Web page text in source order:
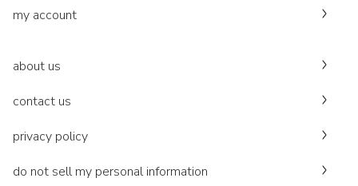
my account
about us
contact us
privacy policy
do not sell my personal information